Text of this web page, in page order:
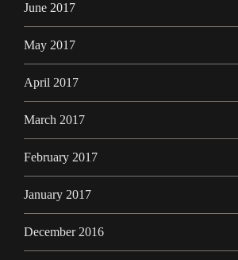
June 2017
May 2017
April 2017
March 2017
February 2017
January 2017
December 2016